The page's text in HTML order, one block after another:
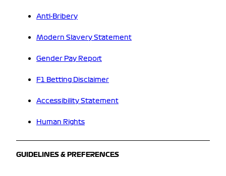
Anti-Bribery
Modern Slavery Statement
Gender Pay Report
F1 Betting Disclaimer
Accessibility Statement
Human Rights
GUIDELINES & PREFERENCES